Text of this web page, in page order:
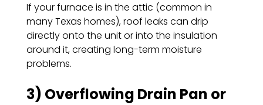
If your furnace is in the attic (common in
many Texas homes), roof leaks can drip
directly onto the unit or into the insulation
around it, creating long-term moisture
problems.
3) Overflowing Drain Pan or